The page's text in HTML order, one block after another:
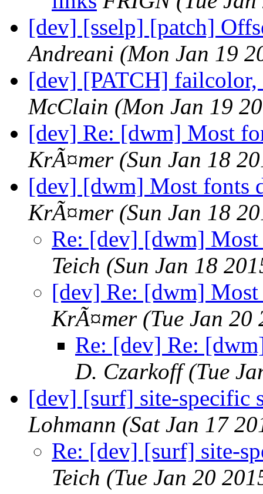
[dev] [sselp] [patch]
Andreani (Mon Jan 19
[dev] [PATCH]
McClain (Mon Jan 19
[dev] Re: [dwm] Most
KrÃ¤mer (Sun Jan 18
[dev] [dwm] Most fonts
KrÃ¤mer (Sun Jan 18
Re: [dev] [dwm]
Teich (Sun Jan 18
[dev] Re: [dwm]
KrÃ¤mer (Tue Jan
Re: [dev] Re:
D. Czarkoff (Tue
[dev] [surf] site-specific
Lohmann (Sat Jan 17
Re: [dev] [surf] site-
Teich (Tue Jan 20